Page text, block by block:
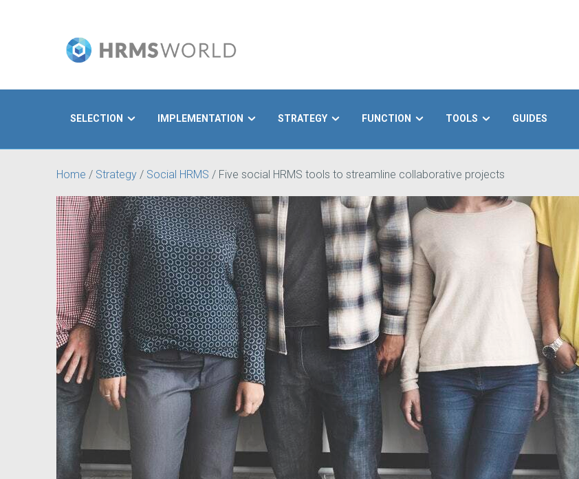
SELECTION IMPLEMENTATION STRATEGY FUNCTION TOOLS GUIDES
Home / Strategy / Social HRMS / Five social HRMS tools to streamline collaborative projects